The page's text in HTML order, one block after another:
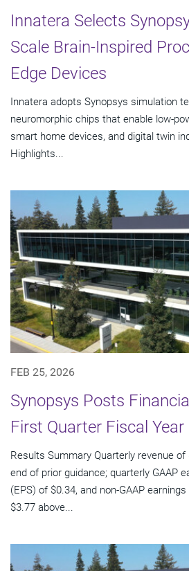
Innatera Selects
Scale Brain-Inspired
Edge Devices
Innatera adopts Synopsys simulation
neuromorphic chips that enable low-
smart home devices, and digital twin
Highlights...
FEB 25, 2026
Synopsys Posts
First Quarter Fiscal Year
Results Summary Quarterly revenue of
end of prior guidance; quarterly GAAP
(EPS) of $0.34, and non-GAAP
$3.77 above...